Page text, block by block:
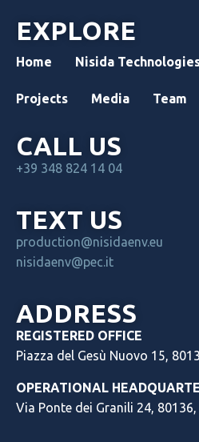
EXPLORE
Home Nisida
Projects Media Team
CALL US
+39 348 824 14 04
TEXT US
production@nisidaenv.eu
nisidaenv@pec.it
ADDRESS
REGISTERED OFFICE
Piazza del Gesù Nuovo 15,
OPERATIONAL
Via Ponte dei Granili 24,